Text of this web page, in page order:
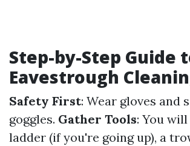
Step-by-Step Guide
Eavestrough
Safety First: Wear gloves and
goggles. Gather Tools: You
ladder (if you're going up), a